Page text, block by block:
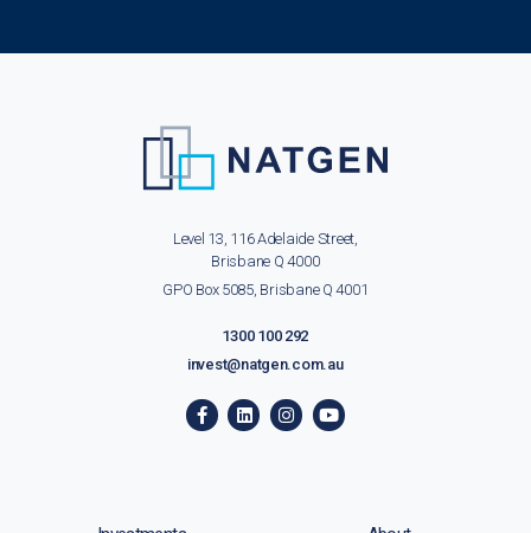
Level 13, 116 Adelaide Street,
Brisbane Q 4000
GPO Box 5085, Brisbane Q 4001
1300 100 292
invest@natgen.com.au